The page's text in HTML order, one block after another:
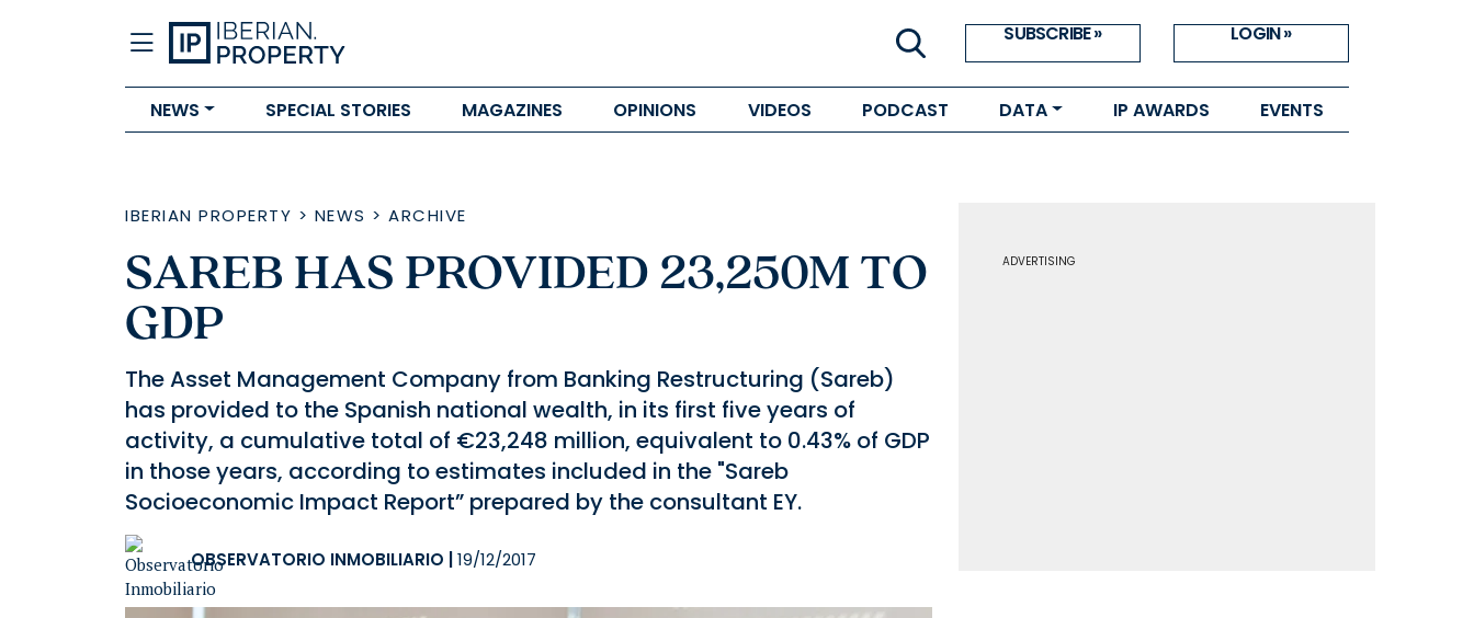
SUBSCRIBE » LOGIN »
NEWS SPECIAL STORIES MAGAZINES OPINIONS VIDEOS PODCAST DATA IP AWARDS EVENTS
IBERIAN PROPERTY > NEWS > ARCHIVE
SAREB HAS PROVIDED 23,250M TO
GDP
The Asset Management Company from Banking Restructuring (Sareb)
has provided to the Spanish national wealth, in its first five years of
activity, a cumulative total of €23,248 million, equivalent to 0.43% of GDP
in those years, according to estimates included in the "Sareb
Socioeconomic Impact Report” prepared by the consultant EY.
OBSERVATORIO INMOBILIARIO 19/12/2017
ADVERTISING